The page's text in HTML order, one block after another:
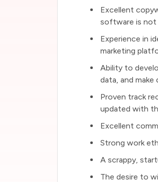
Excellent
software is not
Experience in
marketing
Ability to
data, and make
Proven track
updated with
Excellent
Strong work
A scrappy,
The desire to